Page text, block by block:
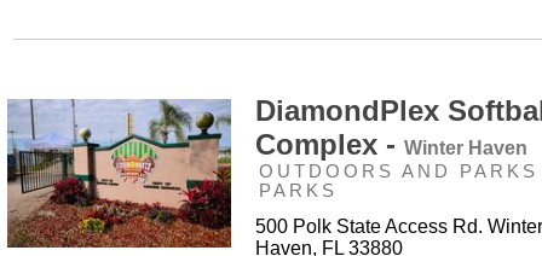
DiamondPlex
Complex - Winter Haven
OUTDOORS AND
PARKS
500 Polk State Access Rd. Winter
Haven, FL 33880